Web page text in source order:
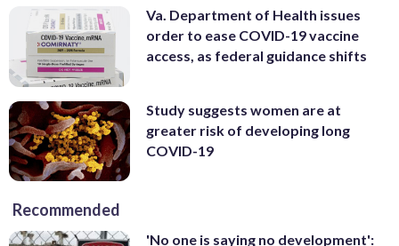
Va. Department of Health issues
order to ease COVID-19 vaccine
access, as federal guidance shifts
Study suggests women are at
greater risk of developing long
COVID-19
Recommended
'No one is saying no development':